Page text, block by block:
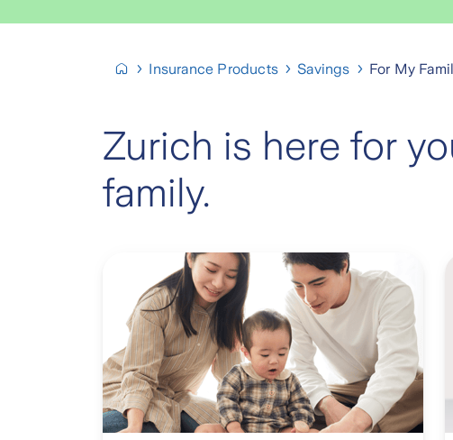
Insurance Products Savings For My
Zurich is here for
family.